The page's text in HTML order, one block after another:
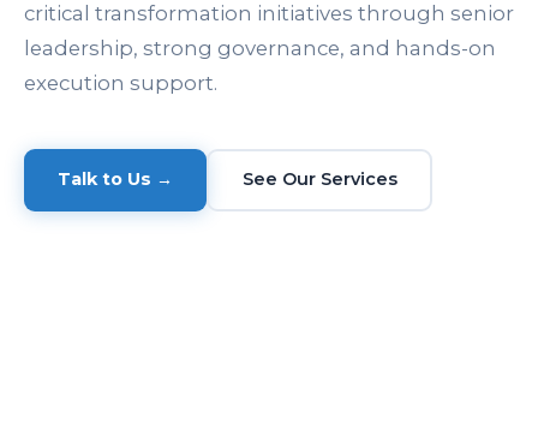
critical transformation initiatives through senior
leadership, strong governance, and hands-on
execution support.
Talk to Us → See Our Services